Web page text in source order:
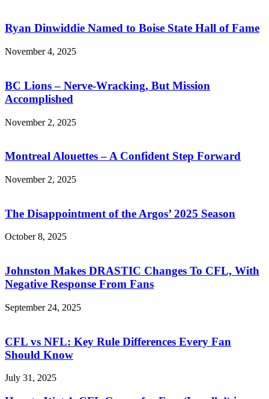
Ryan Dinwiddie Named to Boise State Hall of Fame
November 4, 2025
BC Lions – Nerve-Wracking, But Mission
Accomplished
November 2, 2025
Montreal Alouettes – A Confident Step Forward
November 2, 2025
The Disappointment of the Argos’ 2025 Season
October 8, 2025
Johnston Makes DRASTIC Changes To CFL, With
Negative Response From Fans
September 24, 2025
CFL vs NFL: Key Rule Differences Every Fan
Should Know
July 31, 2025